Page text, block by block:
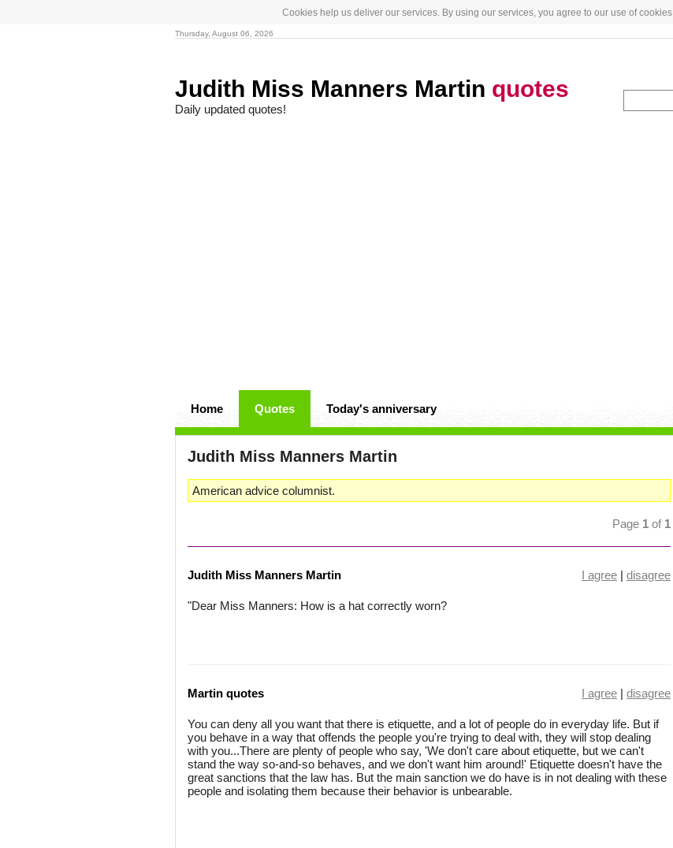
Cookies help us deliver our services. By using our services, you agree to our use of cookies.
Thursday, August 06, 2026
Judith Miss Manners Martin quotes
Daily updated quotes!
Home Quotes Today's anniversary
Judith Miss Manners Martin
American advice columnist.
Page 1 of 1
Judith Miss Manners Martin I agree | disagree
"Dear Miss Manners: How is a hat correctly worn?
Martin quotes I agree | disagree
You can deny all you want that there is etiquette, and a lot of people do in everyday life. But if
you behave in a way that offends the people you're trying to deal with, they will stop dealing
with you...There are plenty of people who say, 'We don't care about etiquette, but we can't
stand the way so-and-so behaves, and we don't want him around!' Etiquette doesn't have the
great sanctions that the law has. But the main sanction we do have is in not dealing with these
people and isolating them because their behavior is unbearable.